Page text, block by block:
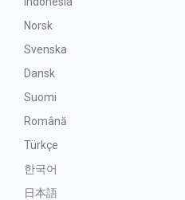
Norsk
Svenska
Dansk
Suomi
Română
Türkçe
한국어
日本語